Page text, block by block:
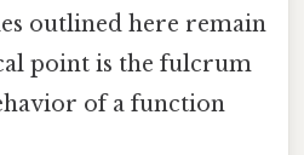
outlined here remain
point is the fulcrum
of a function